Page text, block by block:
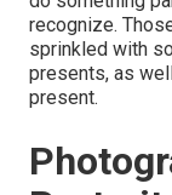
recognize.
sprinkled with
presents, as
present.